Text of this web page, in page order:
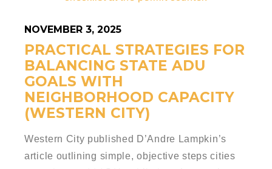
NOVEMBER 3, 2025
PRACTICAL STRATEGIES FOR
BALANCING STATE ADU
GOALS WITH
NEIGHBORHOOD CAPACITY
(WESTERN CITY)
Western City published D’Andre Lampkin’s
article outlining simple, objective steps cities